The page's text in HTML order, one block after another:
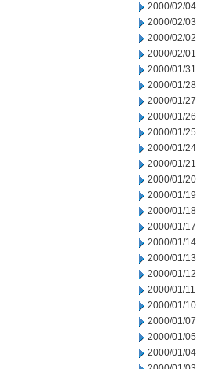
2000/02/04
2000/02/03
2000/02/02
2000/02/01
2000/01/31
2000/01/28
2000/01/27
2000/01/26
2000/01/25
2000/01/24
2000/01/21
2000/01/20
2000/01/19
2000/01/18
2000/01/17
2000/01/14
2000/01/13
2000/01/12
2000/01/11
2000/01/10
2000/01/07
2000/01/05
2000/01/04